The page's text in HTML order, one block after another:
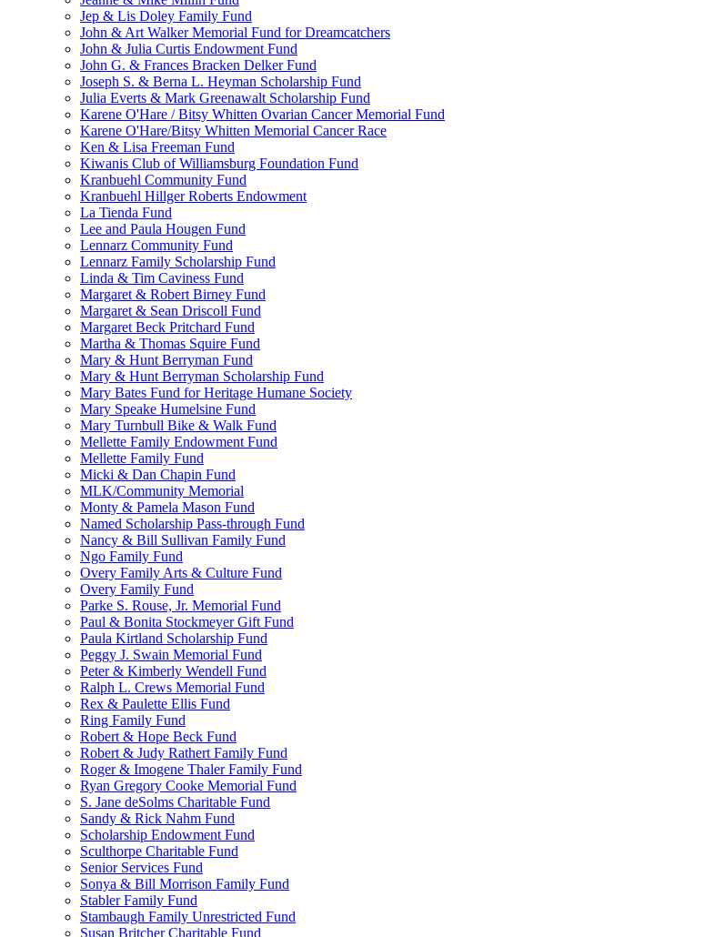
Jep & Lis Doley Family Fund
John & Art Walker Memorial Fund for Dreamcatchers
John & Julia Curtis Endowment Fund
John G. & Frances Bracken Delker Fund
Joseph S. & Berna L. Heyman Scholarship Fund
Julia Everts & Mark Greenawalt Scholarship Fund
Karene O'Hare / Bitsy Whitten Ovarian Cancer Memorial Fund
Karene O'Hare/Bitsy Whitten Memorial Cancer Race
Ken & Lisa Freeman Fund
Kiwanis Club of Williamsburg Foundation Fund
Kranbuehl Community Fund
Kranbuehl Hillger Roberts Endowment
La Tienda Fund
Lee and Paula Hougen Fund
Lennarz Community Fund
Lennarz Family Scholarship Fund
Linda & Tim Caviness Fund
Margaret & Robert Birney Fund
Margaret & Sean Driscoll Fund
Margaret Beck Pritchard Fund
Martha & Thomas Squire Fund
Mary & Hunt Berryman Fund
Mary & Hunt Berryman Scholarship Fund
Mary Bates Fund for Heritage Humane Society
Mary Speake Humelsine Fund
Mary Turnbull Bike & Walk Fund
Mellette Family Endowment Fund
Mellette Family Fund
Micki & Dan Chapin Fund
MLK/Community Memorial
Monty & Pamela Mason Fund
Named Scholarship Pass-through Fund
Nancy & Bill Sullivan Family Fund
Ngo Family Fund
Overy Family Arts & Culture Fund
Overy Family Fund
Parke S. Rouse, Jr. Memorial Fund
Paul & Bonita Stockmeyer Gift Fund
Paula Kirtland Scholarship Fund
Peggy J. Swain Memorial Fund
Peter & Kimberly Wendell Fund
Ralph L. Crews Memorial Fund
Rex & Paulette Ellis Fund
Ring Family Fund
Robert & Hope Beck Fund
Robert & Judy Rathert Family Fund
Roger & Imogene Thaler Family Fund
Ryan Gregory Cooke Memorial Fund
S. Jane deSolms Charitable Fund
Sandy & Rick Nahm Fund
Scholarship Endowment Fund
Sculthorpe Charitable Fund
Senior Services Fund
Sonya & Bill Morrison Family Fund
Stabler Family Fund
Stambaugh Family Unrestricted Fund
Susan Britcher Charitable Fund